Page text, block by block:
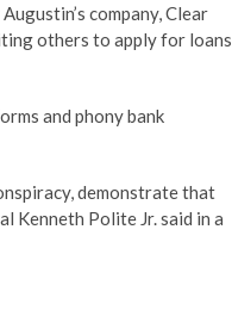
company, Clear
others to apply for loans
and phony bank
demonstrate that
Kenneth Polite Jr. said in a